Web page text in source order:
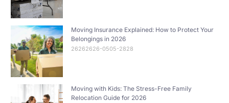
Moving Insurance Explained: How to Protect Your
Belongings in 2026
26262626-0505-2828
Moving with Kids: The Stress-Free Family
Relocation Guide for 2026